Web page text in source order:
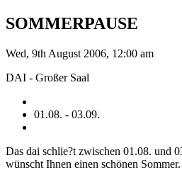
SOMMERPAUSE
Wed, 9th August 2006, 12:00 am
DAI - Großer Saal
01.08. - 03.09.
Das dai schlie?t zwischen 01.08. und
wünscht Ihnen einen schönen Sommer.